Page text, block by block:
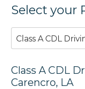
Select your
Class A CDL
Class A CDL
Carencro, LA